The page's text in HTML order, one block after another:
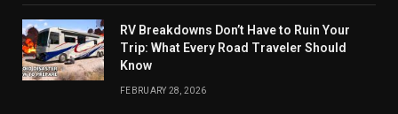
RV Breakdowns Don’t Have to Ruin Your
Trip: What Every Road Traveler Should
Know
FEBRUARY 28, 2026